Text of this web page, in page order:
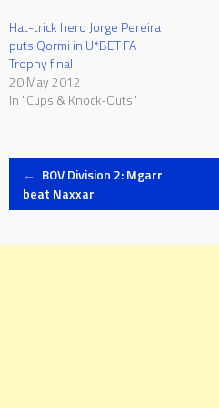
Hat-trick hero Jorge Pereira
puts Qormi in U*BET FA
Trophy final
20 May 2012
In "Cups & Knock-Outs"
Post
← BOV Division 2: Mgarr
beat Naxxar